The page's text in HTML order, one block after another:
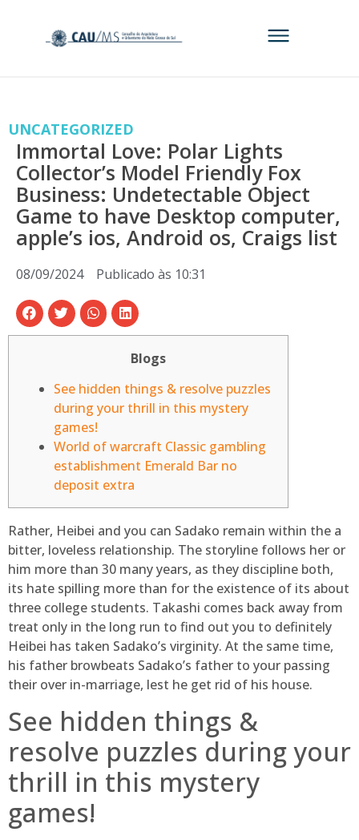
UNCATEGORIZED
Immortal Love: Polar Lights
Collector’s Model Friendly Fox
Business: Undetectable Object
Game to have Desktop computer,
apple’s ios, Android os, Craigs list
08/09/2024 Publicado às 10:31
Blogs
See hidden things & resolve puzzles
during your thrill in this mystery
games!
World of warcraft Classic gambling
establishment Emerald Bar no
deposit extra
Rather, Heibei and you can Sadako remain within the a
bitter, loveless relationship. The storyline follows her or
him more than 30 many years, as they discipline both,
its hate spilling more than for the existence of its about
three college students. Takashi comes back away from
treat only in the long run to find out you to definitely
Heibei has taken Sadako’s virginity. At the same time,
his father browbeats Sadako’s father to your passing
their over in-marriage, lest he get rid of his house.
See hidden things &
resolve puzzles during your
thrill in this mystery
games!